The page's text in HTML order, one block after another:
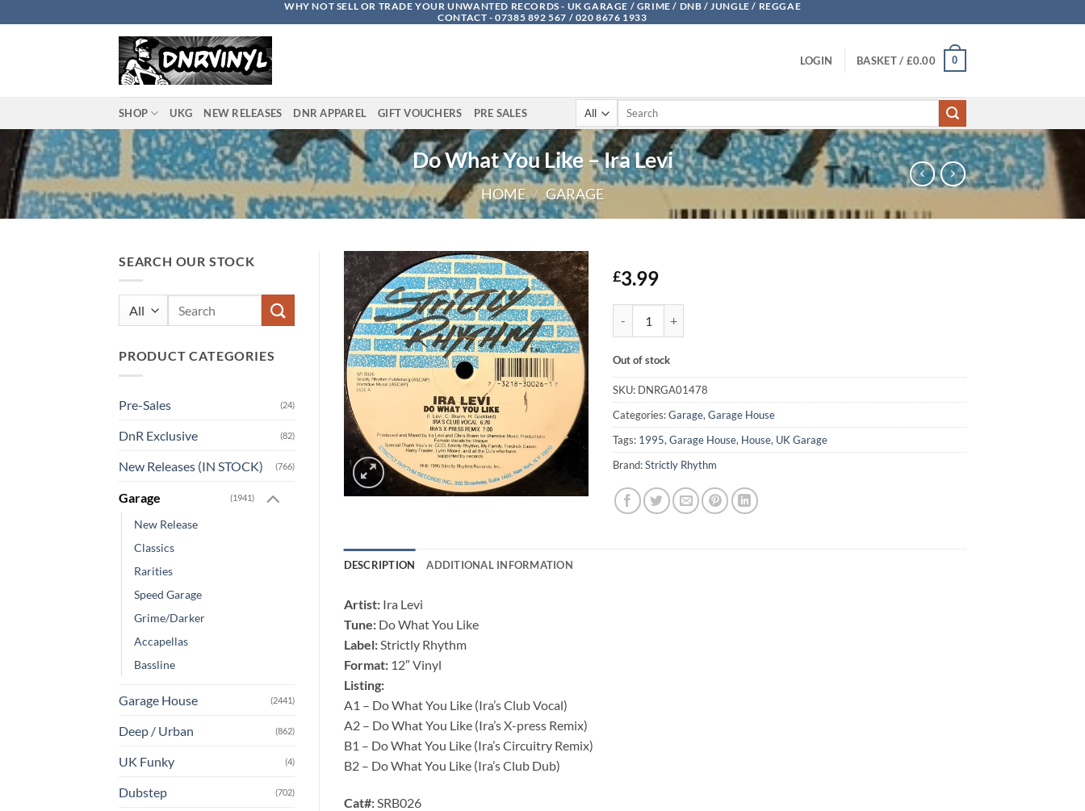
to
WHY NOT SELL OR TRADE YOUR UNWANTED RECORDS - UK GARAGE / GRIME / DNB / JUNGLE / REGGAE
CONTACT - 07385 892 567 / 020 8676 1933
LOGIN BASKET / £0.00 0
SHOP UKG NEW RELEASES DNR APPAREL GIFT VOUCHERS PRE SALES
Search
Do What You Like – Ira Levi
HOME / GARAGE
SEARCH OUR STOCK
PRODUCT CATEGORIES
Pre-Sales (24)
DnR Exclusive (82)
New Releases (IN STOCK) (766)
Garage (1941)
New Release
Classics
Rarities
Speed Garage
Grime/Darker
Accapellas
Bassline
Garage House (2441)
Deep / Urban (862)
UK Funky (4)
Dubstep (702)
£3.99
Out of stock
SKU: DNRGA01478
Categories:Garage,Garage House
Tags: 1995,Garage House, House, UK Garage
Brand:Strictly Rhythm
DESCRIPTION ADDITIONAL INFORMATION
Artist: Ira Levi
Tune: Do What You Like
Label:Strictly Rhythm
Format: 12″ Vinyl
Listing:
A1 – Do What You Like (Ira’s Club Vocal)
A2 – Do What You Like (Ira’s X-press Remix)
B1 – Do What You Like (Ira’s Circuitry Remix)
B2 – Do What You Like (Ira’s Club Dub)
Cat#:SRB026